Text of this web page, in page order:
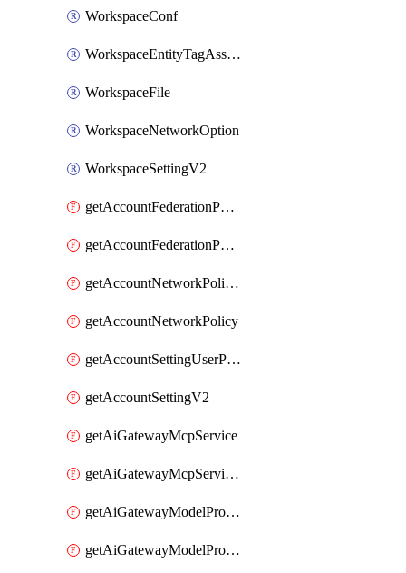
WorkspaceConf
WorkspaceEntityTagAssignment
WorkspaceFile
WorkspaceNetworkOption
WorkspaceSettingV2
getAccountFederationPolicies
getAccountFederationPolicy
getAccountNetworkPolicies
getAccountNetworkPolicy
getAccountSettingUserPreferenceV2
getAccountSettingV2
getAiGatewayMcpService
getAiGatewayMcpServices
getAiGatewayModelProviderService
getAiGatewayModelProviderServices